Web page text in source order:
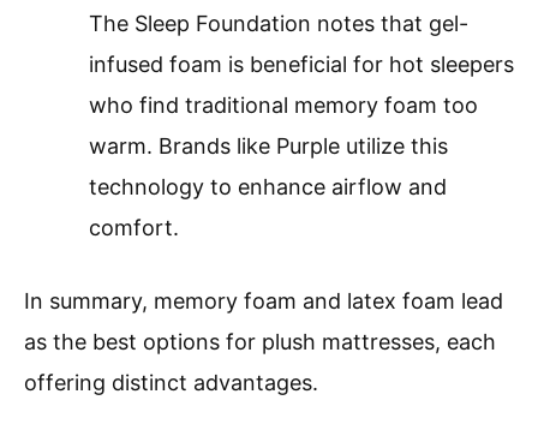
The Sleep Foundation notes that gel-
infused foam is beneficial for hot sleepers
who find traditional memory foam too
warm. Brands like Purple utilize this
technology to enhance airflow and
comfort.
In summary, memory foam and latex foam lead
as the best options for plush mattresses, each
offering distinct advantages.